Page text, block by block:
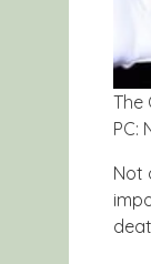
The
PC:
Not